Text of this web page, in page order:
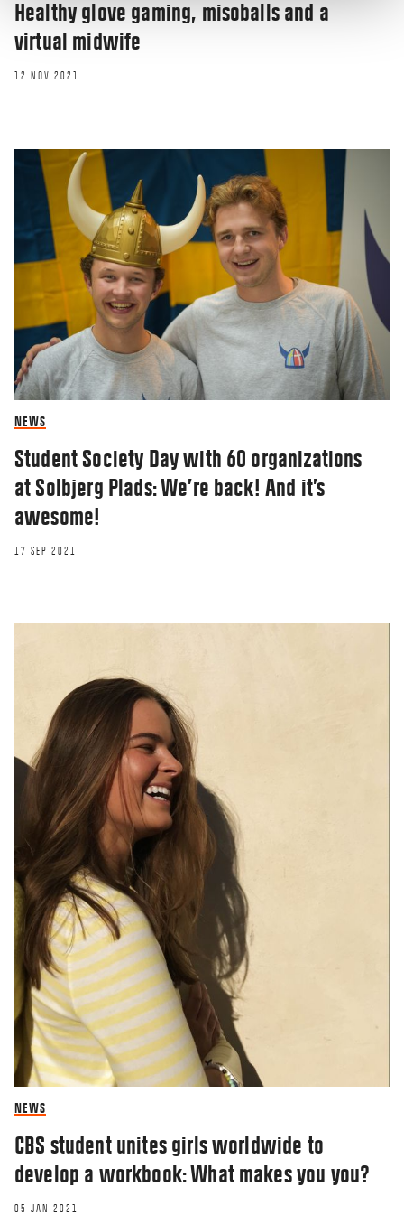
Healthy glove gaming, misoballs and a
virtual midwife
12 NOV 2021
NEWS
Student Society Day with 60 organizations
at Solbjerg Plads: We’re back! And it’s
awesome!
17 SEP 2021
NEWS
CBS student unites girls worldwide to
develop a workbook: What makes you you?
05 JAN 2021